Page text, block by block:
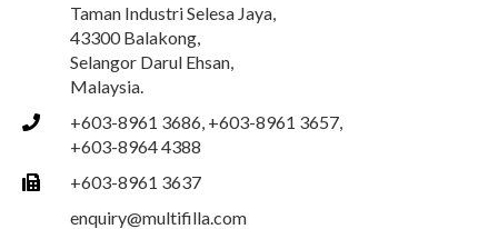
Taman Industri Selesa Jaya,
43300 Balakong,
Selangor Darul Ehsan,
Malaysia.
+603-8961 3686, +603-8961 3657,
+603-8964 4388
+603-8961 3637
enquiry@multifilla.com